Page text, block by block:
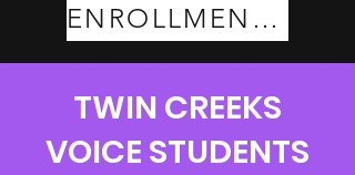
ENROLLMENT PLANS
TWIN CREEKS
VOICE STUDENTS